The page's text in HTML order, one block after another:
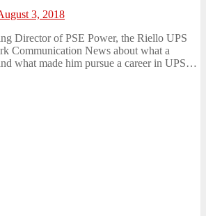
3, 2018
Director of PSE Power, the Riello UPS
Communication News about what a
what made him pursue a career in UPS…